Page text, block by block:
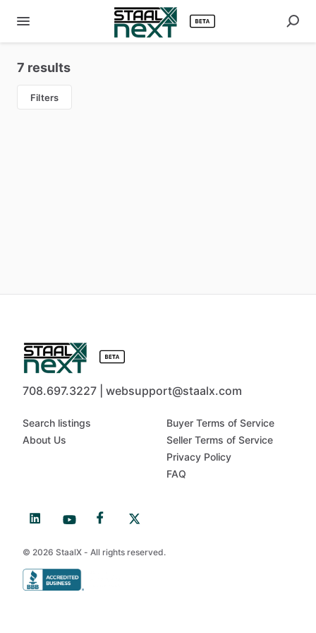
7 results
Filters
708.697.3227 | websupport@staalx.com
© 2026 StaalX - All rights reserved.
Search listings
About Us
Buyer Terms of Service
Seller Terms of Service
Privacy Policy
FAQ